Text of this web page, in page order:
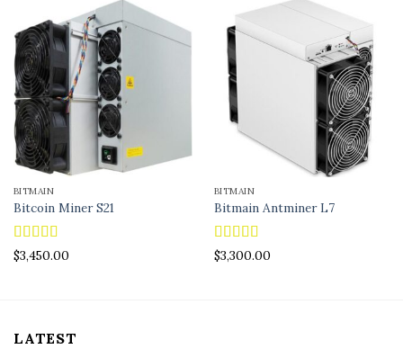
BITMAIN
Bitcoin Miner S21
Rated 4.83
$3,450.00
BITMAIN
Bitmain Antminer L7
Rated4.90
$3,300.00
LATEST